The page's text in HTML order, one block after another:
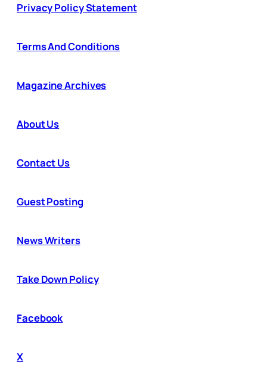
Privacy Policy Statement
Terms And Conditions
Magazine Archives
About Us
Contact Us
Guest Posting
News Writers
Take Down Policy
Facebook
X